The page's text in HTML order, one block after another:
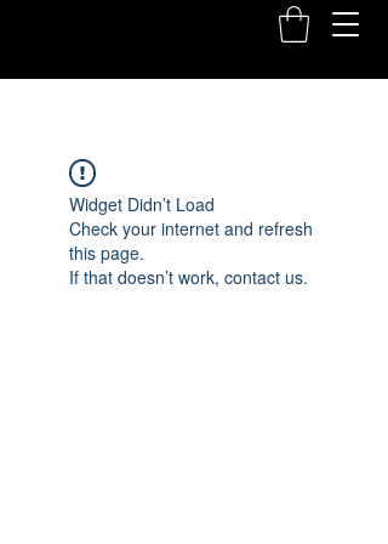
Widget Didn’t Load
Check your internet and refresh
this page.
If that doesn’t work, contact us.